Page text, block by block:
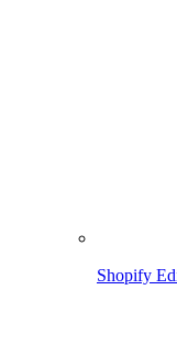
Shopify